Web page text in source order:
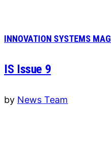
INNOVATION SYSTEMS
IS Issue 9
by News Team